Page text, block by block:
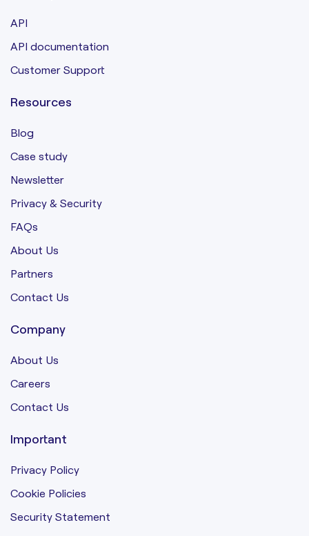
API
API documentation
Customer Support
Resources
Blog
Case study
Newsletter
Privacy & Security
FAQs
About Us
Partners
Contact Us
Company
About Us
Careers
Contact Us
Important
Privacy Policy
Cookie Policies
Security Statement